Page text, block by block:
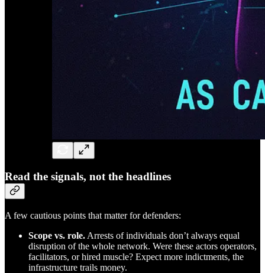
Read the signals, not the headlines
A few cautious points that matter for defenders:
Scope vs. role. Arrests of individuals don’t always equal
disruption of the whole network. Were these actors operators,
facilitators, or hired muscle? Expect more indictments, the
infrastructure trails money.